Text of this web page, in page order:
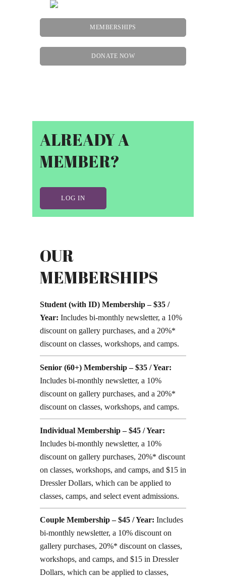
MEMBERSHIPS
DONATE NOW
ALREADY A
MEMBER?
LOG IN
OUR
MEMBERSHIPS
Student (with ID) Membership – $35 /
Year: Includes bi-monthly newsletter, a 10%
discount on gallery purchases, and a 20%*
discount on classes, workshops, and camps.
Senior (60+) Membership – $35 / Year:
Includes bi-monthly newsletter, a 10%
discount on gallery purchases, and a 20%*
discount on classes, workshops, and camps.
Individual Membership – $45 / Year:
Includes bi-monthly newsletter, a 10%
discount on gallery purchases, 20%* discount
on classes, workshops, and camps, and $15 in
Dressler Dollars, which can be applied to
classes, camps, and select event admissions.
Couple Membership – $45 / Year: Includes
bi-monthly newsletter, a 10% discount on
gallery purchases, 20%* discount on classes,
workshops, and camps, and $15 in Dressler
Dollars, which can be applied to classes,